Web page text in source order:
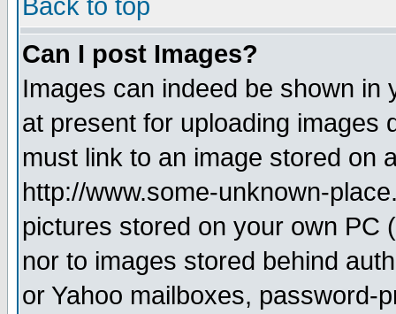
Back to top
Can I post Images?
Images can indeed be shown in
at present for uploading images
must link to an image stored on
http://www.some-unknown-
pictures stored on your own PC
nor to images stored behind
or Yahoo mailboxes, password-